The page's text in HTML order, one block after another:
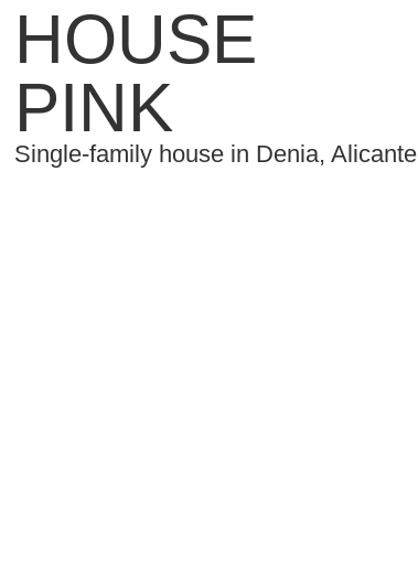
HOUSE
PINK
Single-family house in Denia, Alicante